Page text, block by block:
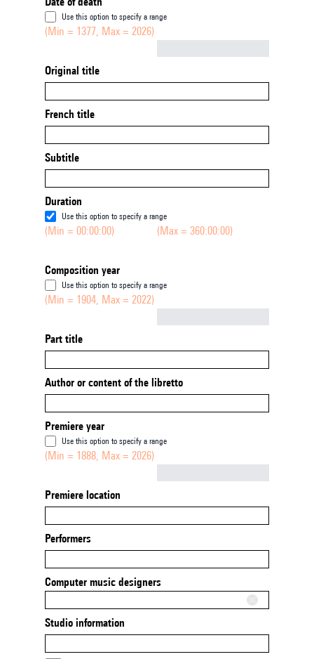
Use this option to specify a range
(Min = 1377, Max = 2026)
Original title
French title
Subtitle
Duration
Use this option to specify a range
(Min = 00:00:00) (Max = 360:00:00)
Composition year
Use this option to specify a range
(Min = 1904, Max = 2022)
Part title
Author or content of the libretto
Premiere year
Use this option to specify a range
(Min = 1888, Max = 2026)
Premiere location
Performers
Computer music designers
Studio information